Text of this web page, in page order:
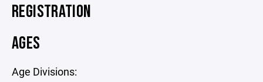
REGISTRATION
AGES
Age Divisions: